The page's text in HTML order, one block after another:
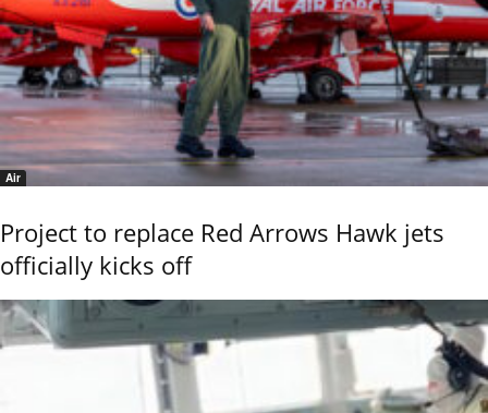
Air
Project to replace Red Arrows Hawk jets
officially kicks off